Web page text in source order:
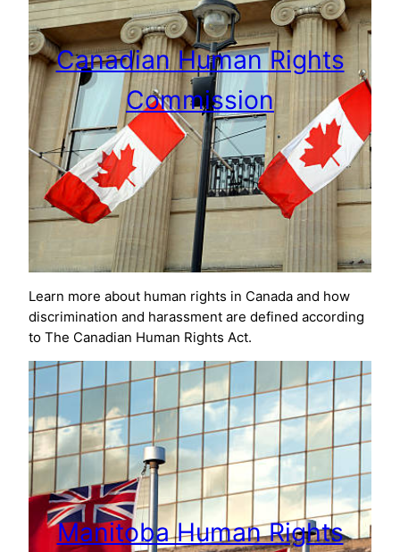
Canadian Human Rights
Commission
Learn more about human rights in Canada and how
discrimination and harassment are defined according
to The Canadian Human Rights Act.
Manitoba Human Rights